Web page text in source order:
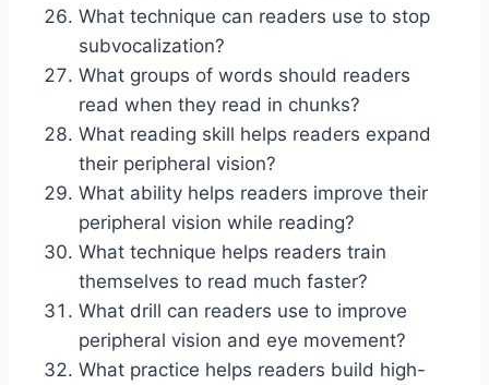
What technique can readers use to stop
subvocalization?
What groups of words should readers
read when they read in chunks?
What reading skill helps readers expand
their peripheral vision?
What ability helps readers improve their
peripheral vision while reading?
What technique helps readers train
themselves to read much faster?
What drill can readers use to improve
peripheral vision and eye movement?
What practice helps readers build high-